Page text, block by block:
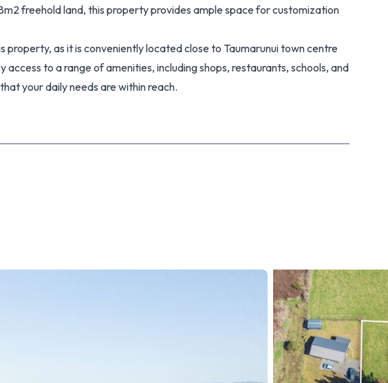
freehold land, this property provides ample space for customization
property, as it is conveniently located close to Taumarunui town centre
access to a range of amenities, including shops, restaurants, schools, and
your daily needs are within reach.